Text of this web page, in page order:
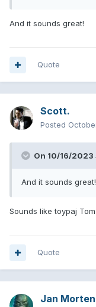
And it sounds great!
Quote
Scott.
Posted
On 10/16/2023
And it sounds great!
Sounds like toypaj
Quote
Jan